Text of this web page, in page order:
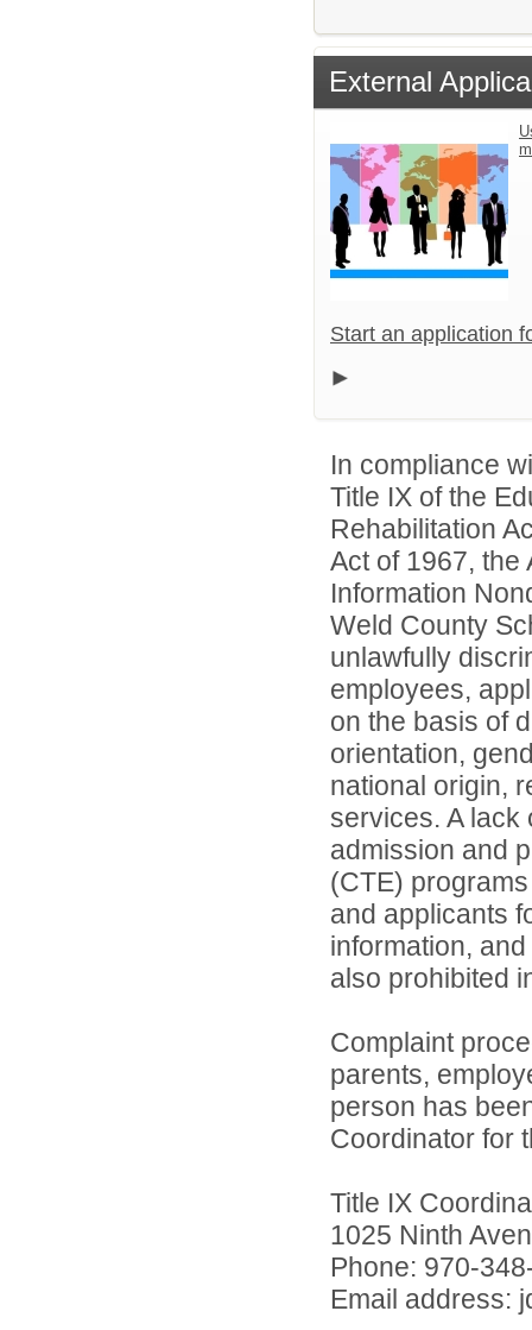
External
Start an application
In compliance
Title IX of the
Rehabilitation
Act of 1967, the
Information
Weld County
unlawfully
employees,
on the basis of
orientation,
national origin,
services. A lack
admission and
(CTE)
and applicants
information,
also prohibited
Complaint
parents,
person has
Coordinator for
Title IX
1025 Ninth
Phone: 970-
Email address: